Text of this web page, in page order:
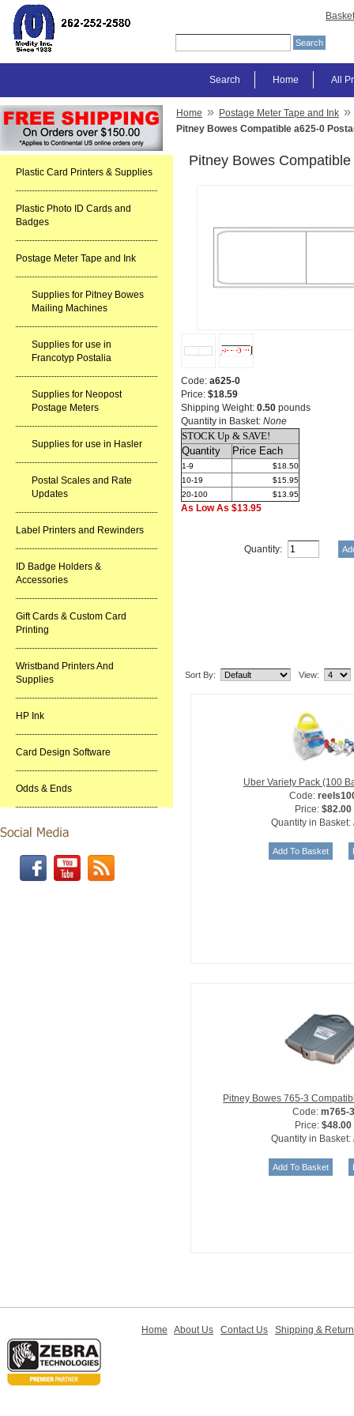
Basket
All
Home
Search
Plastic Card Printers & Supplies
Plastic Photo ID Cards and
Badges
Postage Meter Tape and Ink
Supplies for Pitney Bowes
Mailing Machines
Supplies for use in
Francotyp Postalia
Supplies for Neopost
Postage Meters
Supplies for use in Hasler
Postal Scales and Rate
Updates
Label Printers and Rewinders
ID Badge Holders &
Accessories
Gift Cards & Custom Card
Printing
Wristband Printers And
Supplies
HP Ink
Card Design Software
Odds & Ends
Home » Postage Meter Tape and Ink »
Pitney Bowes Compatible a625-0
Pitney Bowes
Code: a625-0
Price: $18.59
Shipping Weight: 0.50 pounds
Quantity in Basket: None
STOCK Up & SAVE!
Quantity
Price Each
1-9
$18.50
10-19
$15.95
20-100
$13.95
As Low As $13.95
Quantity:
Sort By: View:
Uber Variety Pack (100
Code:
Price:$82.00
Quantity in Basket:
Pitney Bowes 765-3
Code: m765-3
Price:$48.00
Quantity in Basket:
Home About Us Contact Us Shipping &